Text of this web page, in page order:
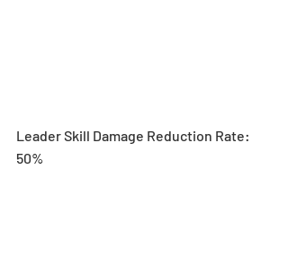
Leader Skill Damage Reduction Rate:
50%